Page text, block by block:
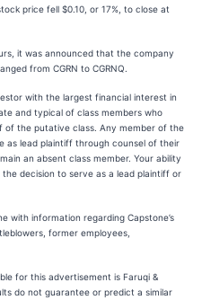
price fell $0.10, or 17%, to close at
it was announced that the company
from CGRN to CGRNQ.
with the largest financial interest in
and typical of class members who
of the putative class. Any member of the
as lead plaintiff through counsel of their
an absent class member. Your ability
decision to serve as a lead plaintiff or
with information regarding Capstone’s
former employees,
for this advertisement is Faruqi &
do not guarantee or predict a similar